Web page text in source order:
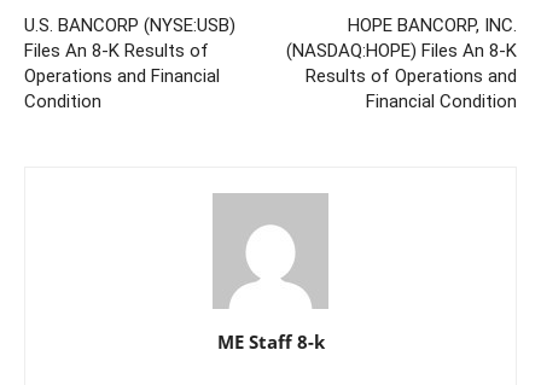
U.S. BANCORP (NYSE:USB)
Files An 8-K Results of
Operations and Financial
Condition
HOPE BANCORP, INC.
(NASDAQ:HOPE) Files An 8-K
Results of Operations and
Financial Condition
ME Staff 8-k